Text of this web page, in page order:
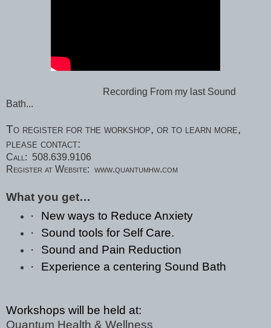
Recording From my last Sound
Bath...
To register for the workshop, or to learn more,
please contact:
Call: 508.639.9106
Register at Website: www.quantumhw.com
What you get…
·
New ways to Reduce Anxiety
·
Sound tools for Self Care.
·
Sound and Pain Reduction
·
Experience a centering Sound Bath
Workshops will be held at:
Quantum Health & Wellness